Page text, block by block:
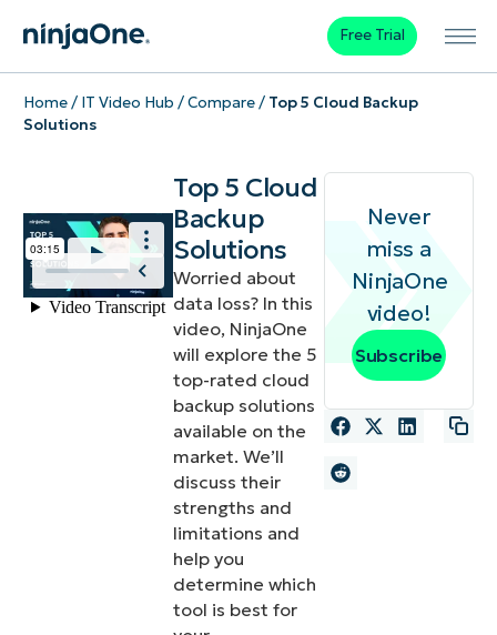
Free Trial
Home/ IT Video Hub /Compare/ Top 5 Cloud Backup
Solutions
Top 5 Cloud
Backup
Solutions
Worried about
data loss? In this
video, NinjaOne
will explore the 5
top-rated cloud
backup solutions
available on the
market. We’ll
discuss their
strengths and
limitations and
help you
determine which
tool is best for
Never
miss a
NinjaOne
video!
Subscribe